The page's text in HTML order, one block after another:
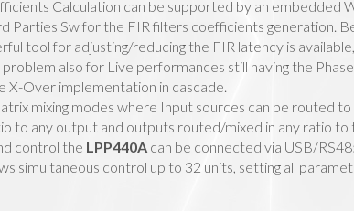
Calculation can be supported by an embedded
Parties Sw for the FIR filters coefficients generation.
tool for adjusting/reducing the FIR latency is
also for Live performances still having the
Over implementation in cascade.
mixing modes where Input sources can be routed
to any output and outputs routed/mixed in any ratio to
control the LPP440A can be connected via USB/
simultaneous control up to 32 units, setting all